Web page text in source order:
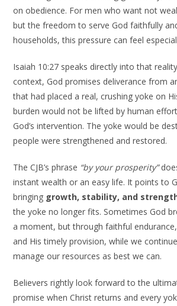
on obedience. For men who want not
but the freedom to serve God faithfully
households, this pressure can feel
Isaiah 10:27 speaks directly into that
context, God promises deliverance from
that had placed a real, crushing yoke on
burden would not be lifted by human
God’s intervention. The yoke would be
people were strengthened and restored.
The CJB’s phrase “by your prosperity”
instant wealth or an easy life. It points to
bringing growth, stability, and
the yoke no longer fits. Sometimes God
a moment, but through faithful
and His timely provision, while we
manage our resources as best we can.
Believers rightly look forward to the
promise when Christ returns and every